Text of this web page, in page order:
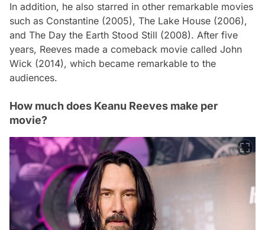
In addition, he also starred in other remarkable movies
such as Constantine (2005), The Lake House (2006),
and The Day the Earth Stood Still (2008). After five
years, Reeves made a comeback movie called John
Wick (2014), which became remarkable to the
audiences.
How much does Keanu Reeves make per
movie?